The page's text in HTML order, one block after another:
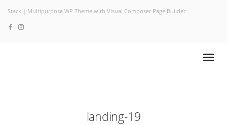
Stack | Multipurpose WP Theme with Visual Composer Page Builder
landing-19